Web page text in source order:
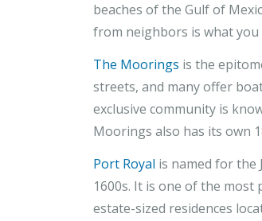
beaches of the Gulf of
from neighbors is what
The Moorings is the
streets, and many offer
exclusive community is
Moorings also has its own
Port Royal is named for the
1600s. It is one of the
estate-sized residences